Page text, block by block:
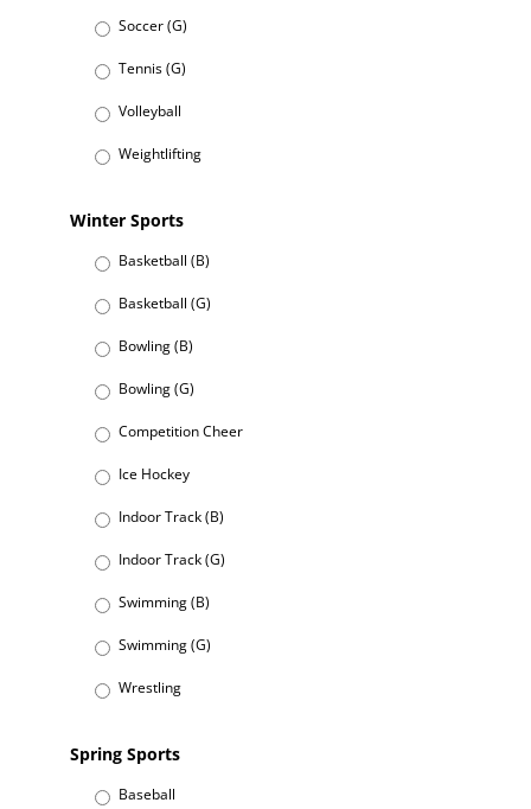
Soccer (G)
Tennis (G)
Volleyball
Weightlifting
Winter Sports
Basketball (B)
Basketball (G)
Bowling (B)
Bowling (G)
Competition Cheer
Ice Hockey
Indoor Track (B)
Indoor Track (G)
Swimming (B)
Swimming (G)
Wrestling
Spring Sports
Baseball